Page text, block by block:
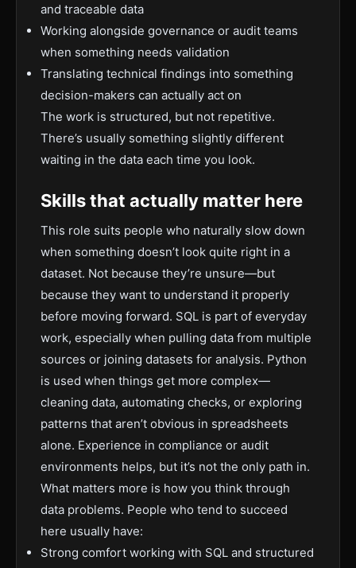
and traceable data
Working alongside governance or audit teams
when something needs validation
Translating technical findings into something
decision-makers can actually act on
The work is structured, but not repetitive.
There’s usually something slightly different
waiting in the data each time you look.
Skills that actually matter here
This role suits people who naturally slow down
when something doesn’t look quite right in a
dataset. Not because they’re unsure—but
because they want to understand it properly
before moving forward. SQL is part of everyday
work, especially when pulling data from multiple
sources or joining datasets for analysis. Python
is used when things get more complex—
cleaning data, automating checks, or exploring
patterns that aren’t obvious in spreadsheets
alone. Experience in compliance or audit
environments helps, but it’s not the only path in.
What matters more is how you think through
data problems. People who tend to succeed
here usually have:
Strong comfort working with SQL and structured